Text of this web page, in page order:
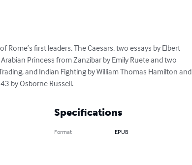
Rome’s first leaders, The Caesars, two essays by Elbert
Princess from Zanzibar by Emily Ruete and two
and Indian Fighting by William Thomas Hamilton and
by Osborne Russell.
Specifications
Format EPUB